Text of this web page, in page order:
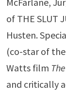
of THE SLUT
Husten.
(co-star of
Watts film
and critically